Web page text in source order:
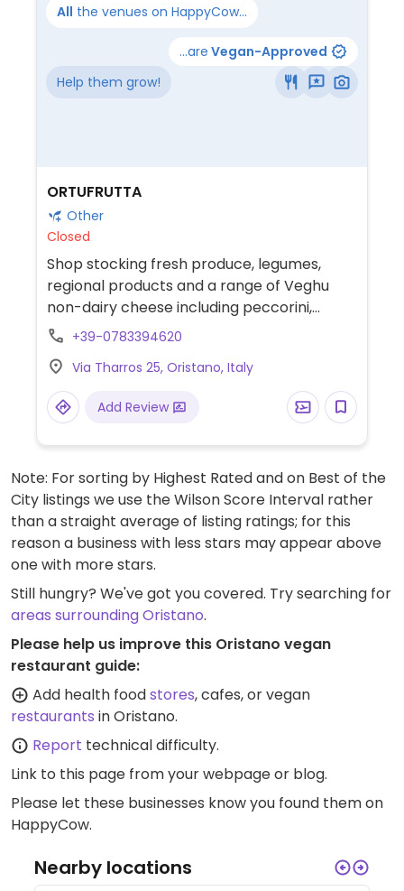
All the venues on HappyCow...
...are Vegan-Approved
Help them grow!
ORTUFRUTTA
Other
Closed
Shop stocking fresh produce, legumes,
regional products and a range of Veghu
non-dairy cheese including peccorini,
cream cheese, camembert and more.
+39-0783394620
Via Tharros 25, Oristano, Italy
Add Review
Note: For sorting by Highest Rated and on Best of the
City listings we use the Wilson Score Interval rather
than a straight average of listing ratings; for this
reason a business with less stars may appear above
one with more stars.
Still hungry? We've got you covered. Try searching for
areas surrounding Oristano.
Please help us improve this Oristano vegan
restaurant guide:
Add health foodstores, cafes, or vegan
restaurants in Oristano.
Report technical difficulty.
Link to this page from your webpage or blog.
Please let these businesses know you found them on
HappyCow.
Nearby locations